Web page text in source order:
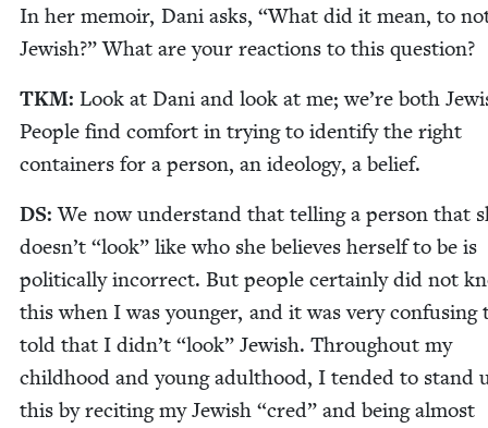
In her mem­oir, Dani asks, “What did it mean, to
Jew­ish?” What are your reac­tions to this question?
TKM: Look at Dani and look at me; we’re both
Peo­ple find com­fort in try­ing to iden­ti­fy the right
con­tain­ers for a per­son, an ide­ol­o­gy, a belief.
DS: We now under­stand that telling a per­son that
doesn’t “look” like who she believes her­self to be is
polit­i­cal­ly incor­rect. But peo­ple cer­tain­ly did not
this when I was younger, and it was very con­fus­ing
told that I didn’t “look” Jew­ish. Through­out my
child­hood and young adult­hood, I tend­ed to stand
this by recit­ing my Jew­ish “cred” and being almost